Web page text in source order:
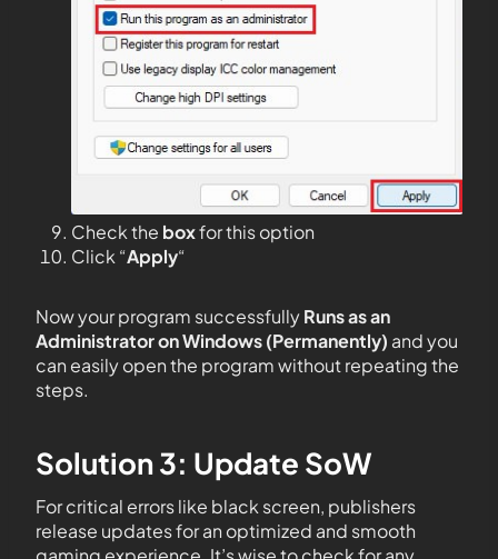
Check the boxfor this option
Click “Apply“
Now your program successfullyRuns as an
Administrator on Windows (Permanently) and you
can easily open the program without repeating the
steps.
Solution 3: Update SoW
For critical errors like black screen, publishers
release updates for an optimized and smooth